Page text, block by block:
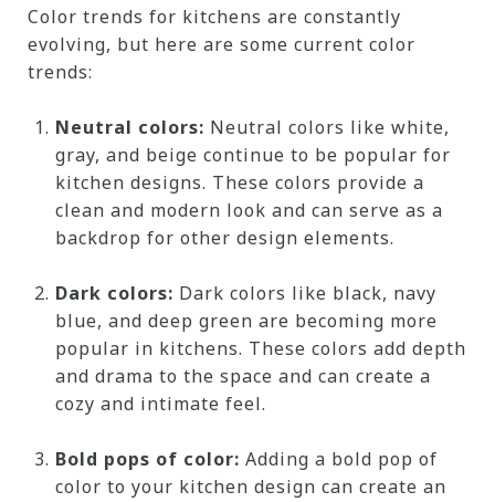
Color trends for kitchens are constantly
evolving, but here are some current color
trends:
Neutral colors: Neutral colors like white,
gray, and beige continue to be popular for
kitchen designs. These colors provide a
clean and modern look and can serve as a
backdrop for other design elements.
Dark colors: Dark colors like black, navy
blue, and deep green are becoming more
popular in kitchens. These colors add depth
and drama to the space and can create a
cozy and intimate feel.
Bold pops of color: Adding a bold pop of
color to your kitchen design can create an